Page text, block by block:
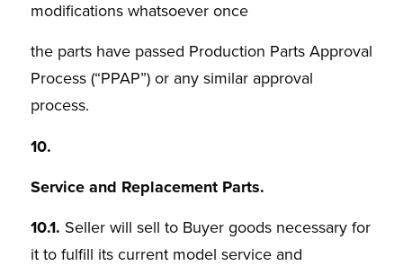
modifications whatsoever once
the parts have passed Production Parts Approval
Process (“PPAP”) or any similar approval
process.
10.
Service and Replacement Parts.
10.1. Seller will sell to Buyer goods necessary for
it to fulfill its current model service and